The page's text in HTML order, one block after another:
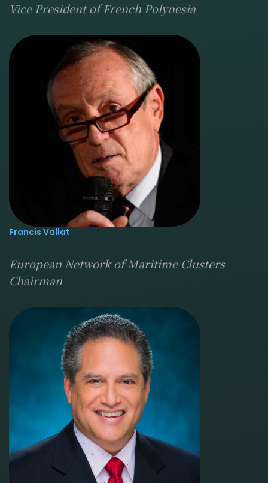
Vice President of French Polynesia
Francis Vallat
European Network of Maritime Clusters
Chairman